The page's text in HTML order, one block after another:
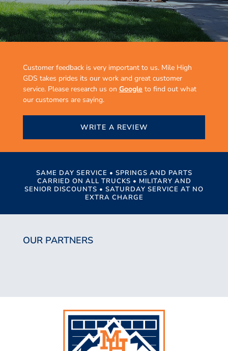
Customer feedback is very important to us. Mile High
GDS takes prides its our work and great customer
service. Please research us on Google to find out what
our customers are saying.
WRITE A REVIEW
SAME DAY SERVICE • SPRINGS AND PARTS
CARRIED ON ALL TRUCKS • MILITARY AND
SENIOR DISCOUNTS • SATURDAY SERVICE AT NO
EXTRA CHARGE
OUR PARTNERS